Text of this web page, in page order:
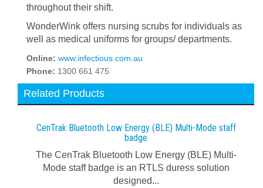
throughout their shift.
WonderWink offers nursing scrubs for individuals as
well as medical uniforms for groups/ departments.
Online: www.infectious.com.au
Phone: 1300 661 475
Related Products
CenTrak Bluetooth Low Energy (BLE) Multi-Mode staff
badge
The CenTrak Bluetooth Low Energy (BLE) Multi-
Mode staff badge is an RTLS duress solution
designed...